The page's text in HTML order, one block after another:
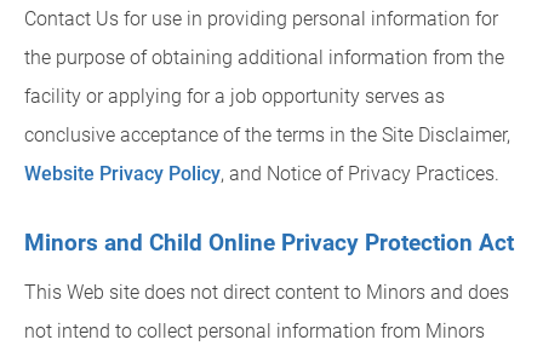
Contact Us for use in providing personal information for
the purpose of obtaining additional information from the
facility or applying for a job opportunity serves as
conclusive acceptance of the terms in the Site Disclaimer,
Website Privacy Policy, and Notice of Privacy Practices.
Minors and Child Online Privacy Protection Act
This Web site does not direct content to Minors and does
not intend to collect personal information from Minors